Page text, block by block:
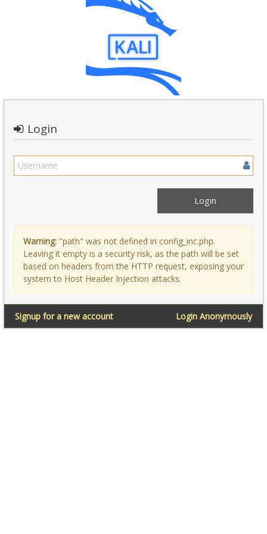
Login
Warning: "path" was not defined in config_inc.php.
Leaving it empty is a security risk, as the path will be set
based on headers from the HTTP request, exposing your
system to Host Header Injection attacks.
Login Anonymously
Signup for a new account